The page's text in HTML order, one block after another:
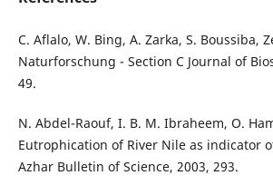
C. Aflalo, W. Bing, A. Zarka, S. Boussiba,
Naturforschung - Section C Journal of
49.
N. Abdel-Raouf, I. B. M. Ibraheem, O.
Eutrophication of River Nile as indicator
Azhar Bulletin of Science, 2003, 293.